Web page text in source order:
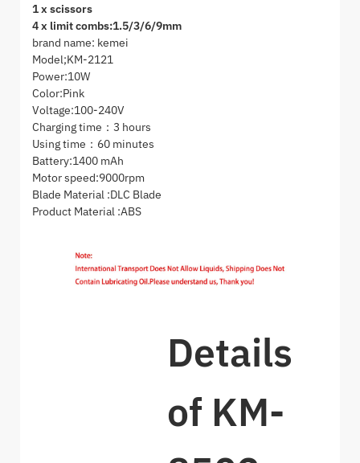
1 x scissors
4 x limit combs:1.5/3/6/9mm
brand name: kemei
Model;KM-2121
Power:10W
Color:Pink
Voltage:100-240V
Charging time：3 hours
Using time：60 minutes
Battery:1400 mAh
Motor speed:9000rpm
Blade Material :DLC Blade
Product Material :ABS
Details
of KM-